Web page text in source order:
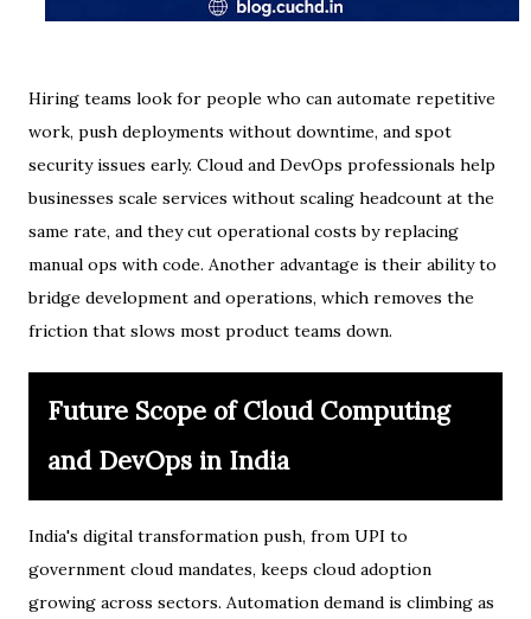
Hiring teams look for people who can automate repetitive
work, push deployments without downtime, and spot
security issues early. Cloud and DevOps professionals help
businesses scale services without scaling headcount at the
same rate, and they cut operational costs by replacing
manual ops with code. Another advantage is their ability to
bridge development and operations, which removes the
friction that slows most product teams down.
Future Scope of Cloud Computing
and DevOps in India
India's digital transformation push, from UPI to
government cloud mandates, keeps cloud adoption
growing across sectors. Automation demand is climbing as